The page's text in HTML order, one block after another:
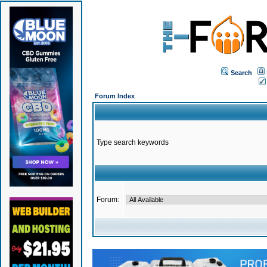
Search
Forum Index
Type search keywords
Forum: